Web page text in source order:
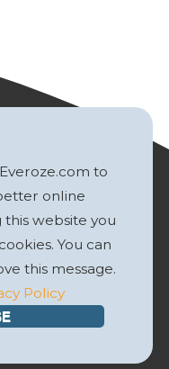
to
online
this website you
You can
this message.
Policy